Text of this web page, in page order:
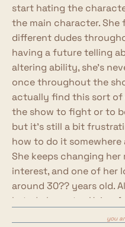
start hating the
the main character. She
different dudes
having a future telling
altering ability, she's
once throughout the
actually find this sort of
the show to fight or to
but it's still a bit
how to do it
She keeps changing
interest, and one of her
around 30?? years old.
hated character. He's a
constantly belittling
you